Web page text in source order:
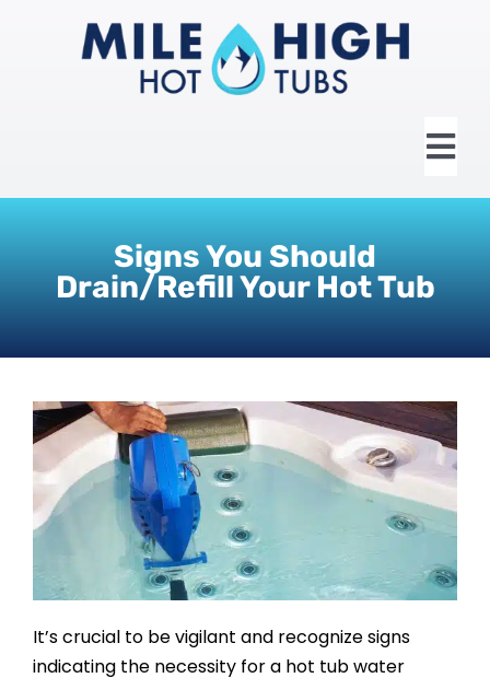
ABOUT US
HOT TUBS
SWIM SPAS
SAUNAS
SPA SERVICES
RESOURCES
Signs You Should
Drain/Refill Your Hot Tub
It’s crucial to be vigilant and recognize signs
indicating the necessity for a hot tub water